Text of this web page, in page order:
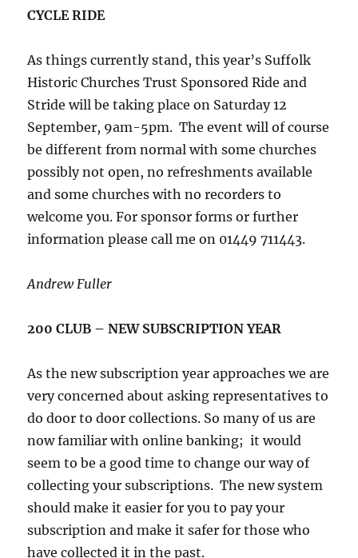
CYCLE RIDE
As things currently stand, this year’s Suffolk
Historic Churches Trust Sponsored Ride and
Stride will be taking place on Saturday 12
September, 9am-5pm. The event will of course
be different from normal with some churches
possibly not open, no refreshments available
and some churches with no recorders to
welcome you. For sponsor forms or further
information please call me on 01449 711443.
Andrew Fuller
200 CLUB – NEW SUBSCRIPTION YEAR
As the new subscription year approaches we are
very concerned about asking representatives to
do door to door collections. So many of us are
now familiar with online banking; it would
seem to be a good time to change our way of
collecting your subscriptions. The new system
should make it easier for you to pay your
subscription and make it safer for those who
have collected it in the past.